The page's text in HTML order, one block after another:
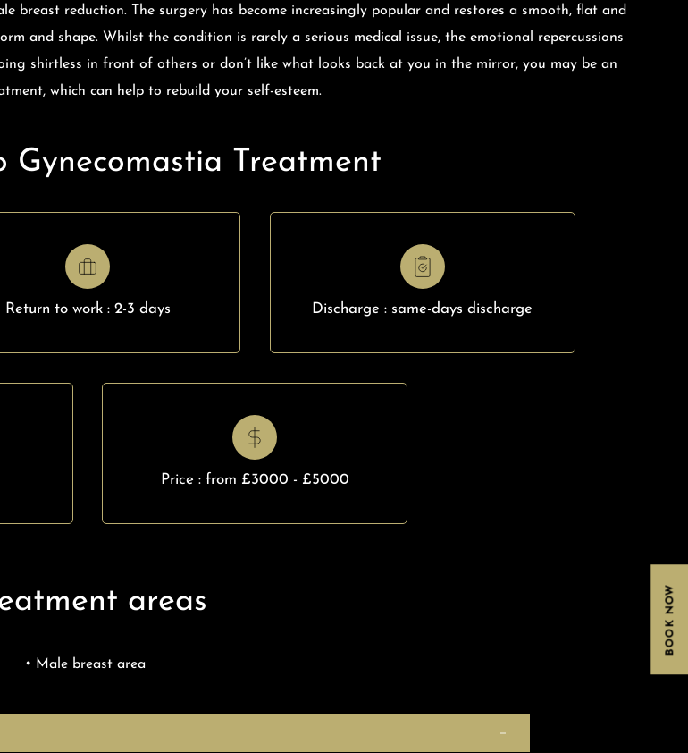
breast reduction. The surgery has become increasingly popular and restores a smooth, flat and
and shape. Whilst the condition is rarely a serious medical issue, the emotional repercussions
shirtless in front of others or don’t like what looks back at you in the mirror, you may be an
which can help to rebuild your self-esteem.
Gynecomastia Treatment
Return to work : 2-3 days Discharge : same-days discharge
Price : from £3000 - £5000
areas
Male breast area
BOOK NOW